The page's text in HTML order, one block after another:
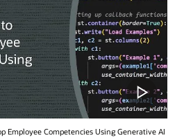
Employee Competencies Using Generative AI